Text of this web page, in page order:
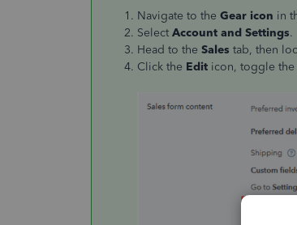
Navigate to the Gear icon in
Select Account and Settings.
Head to the Sales tab, then
Click the Edit icon, toggle the